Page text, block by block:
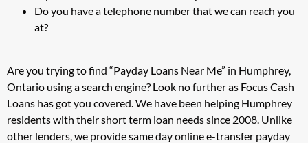
Do you have a telephone number that we can reach you
at?
Are you trying to find “Payday Loans Near Me” in Humphrey,
Ontario using a search engine? Look no further as Focus Cash
Loans has got you covered. We have been helping Humphrey
residents with their short term loan needs since 2008. Unlike
other lenders, we provide same day online e-transfer payday